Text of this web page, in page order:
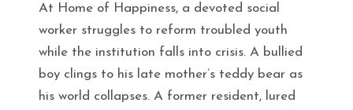
At Home of Happiness, a devoted social
worker struggles to reform troubled youth
while the institution falls into crisis. A bullied
boy clings to his late mother’s teddy bear as
his world collapses. A former resident, lured